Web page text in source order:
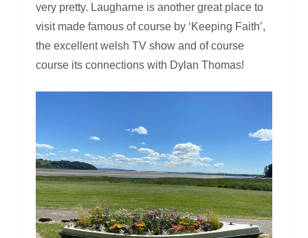
very pretty. Laugharne is another great place to
visit made famous of course by ‘Keeping Faith’,
the excellent welsh TV show and of course
course its connections with Dylan Thomas!